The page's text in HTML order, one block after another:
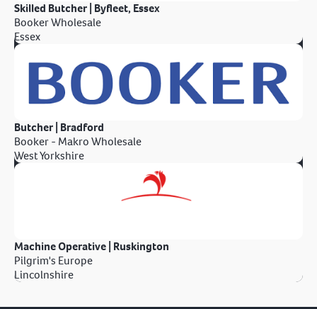
Skilled Butcher | Byfleet, Essex
Booker Wholesale
Essex
Butcher | Bradford
Booker - Makro Wholesale
West Yorkshire
Machine Operative | Ruskington
Pilgrim's Europe
Lincolnshire